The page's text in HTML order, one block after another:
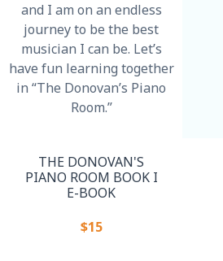
and I am on an endless
journey to be the best
musician I can be. Let’s
have fun learning together
in “The Donovan’s Piano
Room.”
THE DONOVAN'S
PIANO ROOM BOOK I
E-BOOK
$15